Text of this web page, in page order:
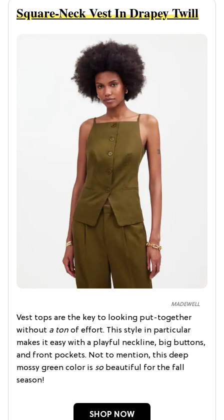
MADEWELL
Square-Neck Vest In Drapey Twill
Vest tops are the key to looking put-together
without a ton of effort. This style in particular
makes it easy with a playful neckline, big buttons,
and front pockets. Not to mention, this deep
mossy green color is so beautiful for the fall
season!
SHOP NOW